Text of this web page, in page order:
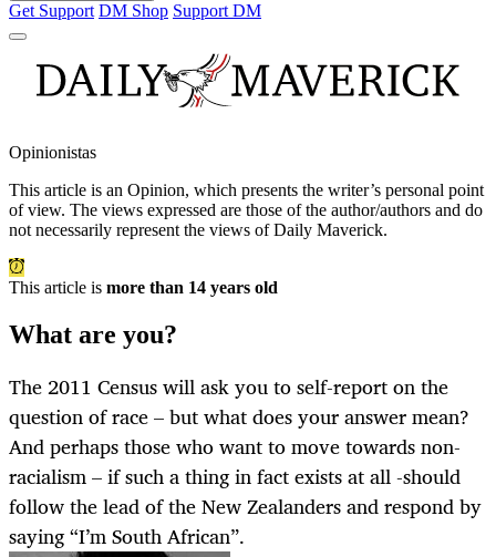
Get Support DM Shop Support DM
Opinionistas
This article is an Opinion, which presents the writer’s personal point
of view. The views expressed are those of the author/authors and do
not necessarily represent the views of Daily Maverick.
This article is more than 14 years old
What are you?
The 2011 Census will ask you to self-report on the
question of race – but what does your answer mean?
And perhaps those who want to move towards non-
racialism – if such a thing in fact exists at all -should
follow the lead of the New Zealanders and respond by
saying “I’m South African”.